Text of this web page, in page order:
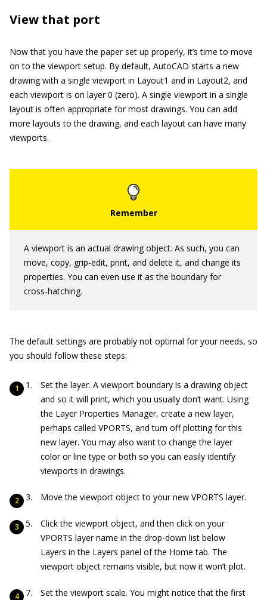
View that port
Now that you have the paper set up properly, it’s time to move
on to the viewport setup. By default, AutoCAD starts a new
drawing with a single viewport in Layout1 and in Layout2, and
each viewport is on layer 0 (zero). A single viewport in a single
layout is often appropriate for most drawings. You can add
more layouts to the drawing, and each layout can have many
viewports.
A viewport is an actual drawing object. As such, you can
move, copy, grip-edit, print, and delete it, and change its
properties. You can even use it as the boundary for
cross-hatching.
The default settings are probably not optimal for your needs, so
you should follow these steps:
Set the layer. A viewport boundary is a drawing object
and so it will print, which you usually don’t want. Using
the Layer Properties Manager, create a new layer,
perhaps called VPORTS, and turn off plotting for this
new layer. You may also want to change the layer
color or line type or both so you can easily identify
viewports in drawings.
Move the viewport object to your new VPORTS layer.
Click the viewport object, and then click on your
VPORTS layer name in the drop-down list below
Layers in the Layers panel of the Home tab. The
viewport object remains visible, but now it won’t plot.
Set the viewport scale. You might notice that the first